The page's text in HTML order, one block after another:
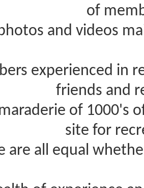
of
and videos
experienced in
friends and
of 1000's
site for
are all equal